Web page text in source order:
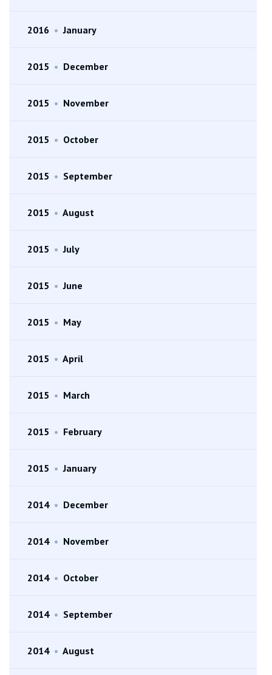
2016 • January
2015 • December
2015 • November
2015 • October
2015 • September
2015 • August
2015 • July
2015 • June
2015 • May
2015 • April
2015 • March
2015 • February
2015 • January
2014 • December
2014 • November
2014 • October
2014 • September
2014 • August